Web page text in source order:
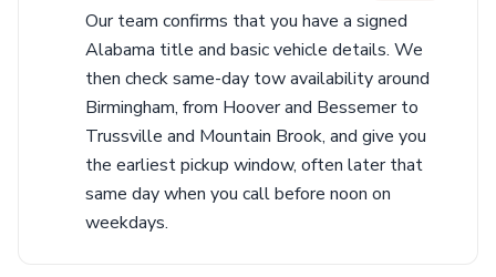
Our team confirms that you have a signed
Alabama title and basic vehicle details. We
then check same-day tow availability around
Birmingham, from Hoover and Bessemer to
Trussville and Mountain Brook, and give you
the earliest pickup window, often later that
same day when you call before noon on
weekdays.